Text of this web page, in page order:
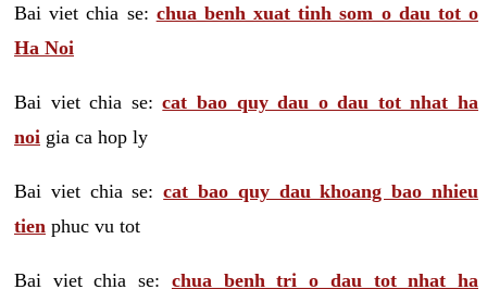
Bai viet chia se: chua benh xuat tinh som o dau tot o
Ha Noi
Bai viet chia se:cat bao quy dau o dau tot nhat ha
noi gia ca hop ly
Bai viet chia se:cat bao quy dau khoang bao nhieu
tien phuc vu tot
Bai viet chia se: chua benh tri o dau tot nhat ha